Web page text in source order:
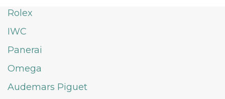
Rolex
IWC
Panerai
Omega
Audemars Piguet